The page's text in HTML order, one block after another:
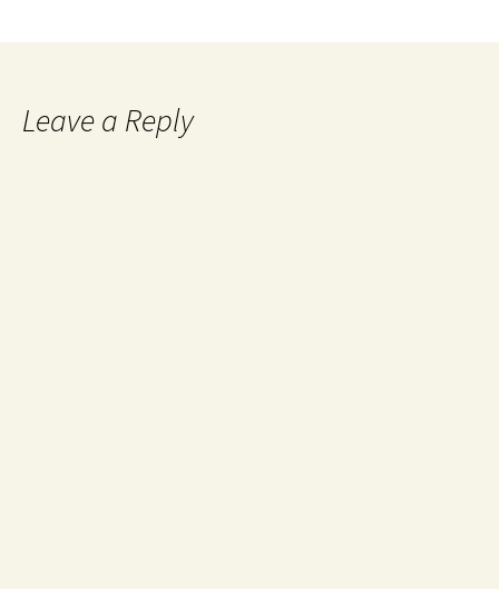
Leave a Reply